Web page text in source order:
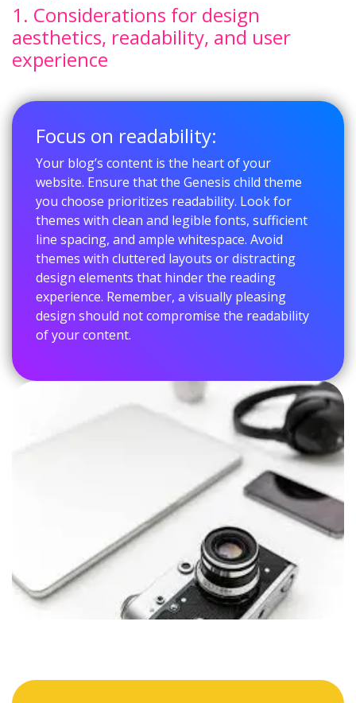
1. Considerations for design
aesthetics, readability, and user
experience
Focus on readability:
Your blog’s content is the heart of your
website. Ensure that the Genesis child theme
you choose prioritizes readability. Look for
themes with clean and legible fonts, sufficient
line spacing, and ample whitespace. Avoid
themes with cluttered layouts or distracting
design elements that hinder the reading
experience. Remember, a visually pleasing
design should not compromise the readability
of your content.